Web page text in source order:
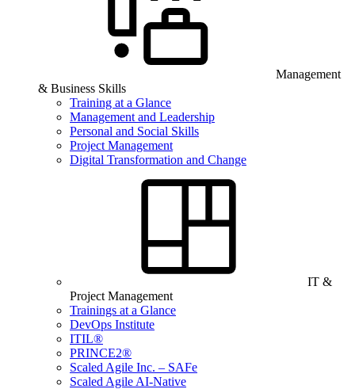
Management
& Business Skills
Training at a Glance
Management and Leadership
Personal and Social Skills
Project Management
Digital Transformation and Change
IT &
Project Management
Trainings at a Glance
DevOps Institute
ITIL®
PRINCE2®
Scaled Agile Inc. – SAFe
Scaled Agile AI-Native